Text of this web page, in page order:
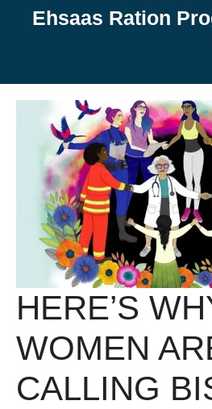
Ehsaas Ration
HERE’S
WOMEN
CALLING